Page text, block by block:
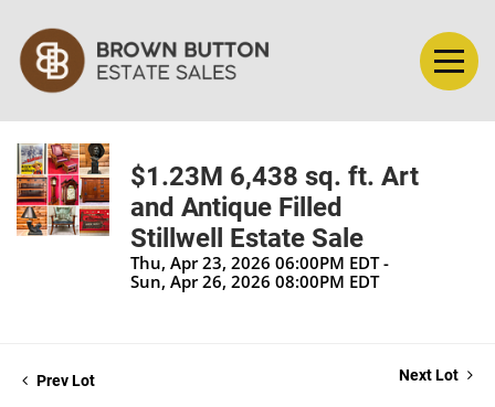
$1.23M 6,438 sq. ft. Art
and Antique Filled
Stillwell Estate Sale
Thu, Apr 23, 2026 06:00PM EDT -
Sun, Apr 26, 2026 08:00PM EDT
Prev Lot Next Lot